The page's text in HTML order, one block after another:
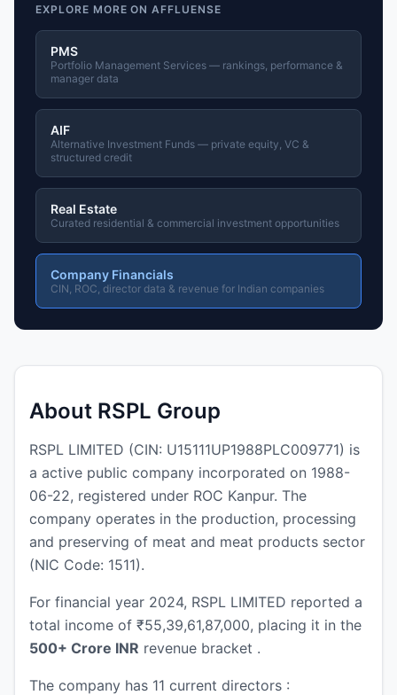
EXPLORE MORE ON AFFLUENSE
PMS
Portfolio Management Services — rankings, performance &
manager data
AIF
Alternative Investment Funds — private equity, VC &
structured credit
Real Estate
Curated residential & commercial investment opportunities
Company Financials
CIN, ROC, director data & revenue for Indian companies
About RSPL Group
RSPL LIMITED (CIN: U15111UP1988PLC009771) is
a active public company incorporated on 1988-
06-22, registered under ROC Kanpur. The
company operates in the production, processing
and preserving of meat and meat products sector
(NIC Code: 1511).
For financial year 2024, RSPL LIMITED reported a
total income of ₹55,39,61,87,000, placing it in the
500+ Crore INR revenue bracket .
The company has 11 current directors :